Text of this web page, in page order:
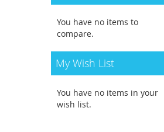
You have no items to
compare.
My Wish List
You have no items in your
wish list.